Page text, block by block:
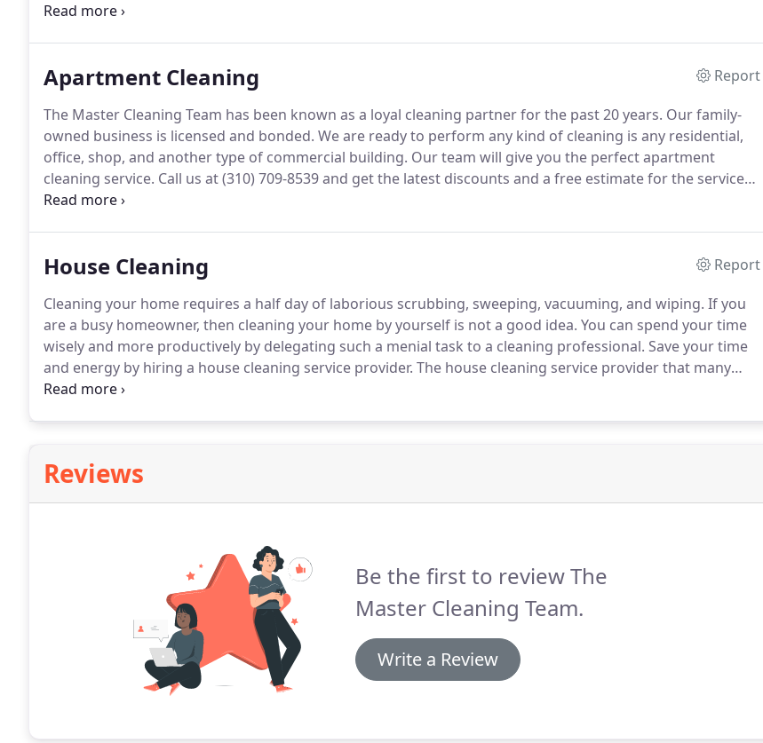
Cleaning Team today.
Apartment Cleaning
Report
The Master Cleaning Team has been known as a loyal cleaning partner for the past 20 years. Our family-
owned business is licensed and bonded. We are ready to perform any kind of cleaning is any residential,
office, shop, and another type of commercial building. Our team will give you the perfect apartment
cleaning service. Call us at (310) 709-8539 and get the latest discounts and a free estimate for the service
you need in Long Beach, CA.
House Cleaning
Report
Cleaning your home requires a half day of laborious scrubbing, sweeping, vacuuming, and wiping. If you
are a busy homeowner, then cleaning your home by yourself is not a good idea. You can spend your time
wisely and more productively by delegating such a menial task to a cleaning professional. Save your time
and energy by hiring a house cleaning service provider. The house cleaning service provider that many
homeowners trust in Long Beach, CA is The Master Cleaning Team.
Reviews
Be the first to review The
Master Cleaning Team.
Write a Review